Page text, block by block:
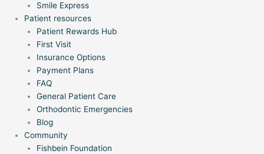
Smile Express
Patient resources
Patient Rewards Hub
First Visit
Insurance Options
Payment Plans
FAQ
General Patient Care
Orthodontic Emergencies
Blog
Community
Fishbein Foundation